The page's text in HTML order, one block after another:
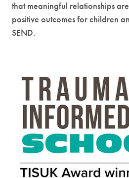
that meaningful relationships
positive outcomes for children
SEND.